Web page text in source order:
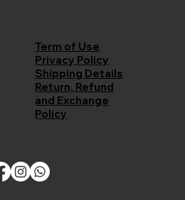
Term of Use
Privacy Policy
Shipping Details
Return, Refund
and Exchange
Policy